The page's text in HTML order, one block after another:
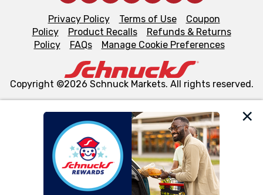
We and our third party partners use cookies, tags, and
similar technologies on this site to ensure the essential
functionality of our website and for business purposes,
such as to enhance site navigation, analyze site usage,
and assist in our marketing flows, such as to personalize
Privacy Policy Terms of Use
Coupon
Policy
Product Recalls
Refunds & Returns
Policy
FAQs Manage Cookie Preferences
Copyright ©2026 Schnuck Markets. All rights reserved.